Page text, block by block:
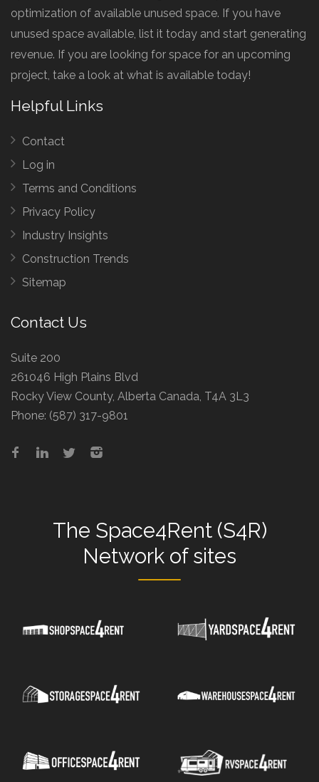
optimization of available unused space. If you have
unused space available, list it today and start generating
revenue. If you are looking for space for an upcoming
project, take a look at what is available today!
Helpful Links
Contact
Log in
Terms and Conditions
Privacy Policy
Industry Insights
Construction Trends
Sitemap
Contact Us
Suite 200
261046 High Plains Blvd
Rocky View County, Alberta Canada, T4A 3L3
Phone: (587) 317-9801
The Space4Rent (S4R)
Network of sites